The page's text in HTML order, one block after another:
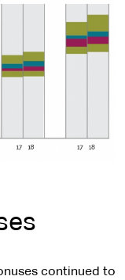
continued to